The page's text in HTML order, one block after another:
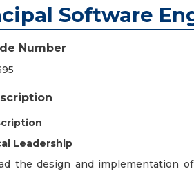
Software
Number
Leadership
the design and implementation